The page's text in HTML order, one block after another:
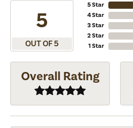
5
OUT OF 5
5 Star
4 Star
3 Star
2 Star
1 Star
Overall Rating